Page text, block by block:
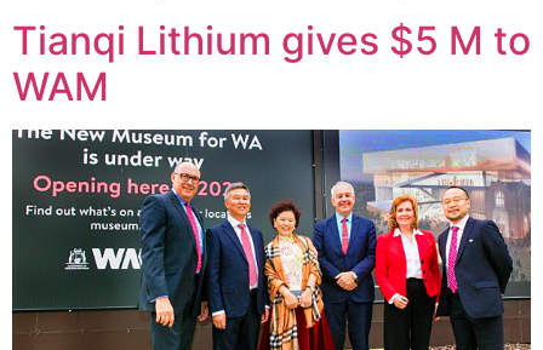
Tianqi Lithium gives $5 M to
WAM